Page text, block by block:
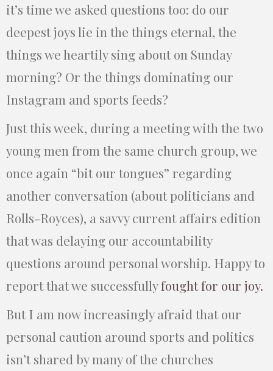
it’s time we asked questions too: do our
deepest joys lie in the things eternal, the
things we heartily sing about on Sunday
morning? Or the things dominating our
Instagram and sports feeds?
Just this week, during a meeting with the two
young men from the same church group, we
once again “bit our tongues” regarding
another conversation (about politicians and
Rolls-Royces), a savvy current affairs edition
that was delaying our accountability
questions around personal worship. Happy to
report that we successfullyfought for our joy.
But I am now increasingly afraid that our
personal caution around sports and politics
isn’t shared by many of the churches